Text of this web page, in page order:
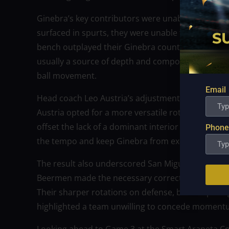
Ginebra’s key contributors were unable to find
surfaced in spurts, they were unable to mount
bench outplayed their Ginebra counterparts in
usually a source of depth and composure,
ball movement.
Head coach Leo Austria’s adjustments proved
Austria opted for a more versatile rotation,
offset the lack of a dominant interior presence.
the tempo and keep Ginebra from executing its
The result also underscored San Miguel’s
Beermen made the necessary corrections—not
Their sharper rotations on defense, better
highlighted a team unwilling to concede
Email